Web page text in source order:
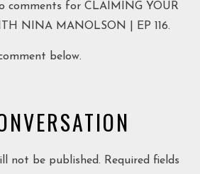
comments for CLAIMING YOUR
NINA MANOLSON | EP 116.
below.
not be published. Required fields